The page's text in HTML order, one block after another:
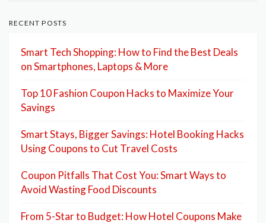
RECENT POSTS
Smart Tech Shopping: How to Find the Best Deals
on Smartphones, Laptops & More
Top 10 Fashion Coupon Hacks to Maximize Your
Savings
Smart Stays, Bigger Savings: Hotel Booking Hacks
Using Coupons to Cut Travel Costs
Coupon Pitfalls That Cost You: Smart Ways to
Avoid Wasting Food Discounts
From 5-Star to Budget: How Hotel Coupons Make